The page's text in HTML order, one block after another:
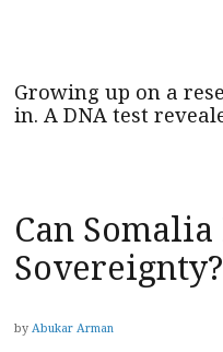
Growing up on a
in. A DNA test
Can
Sovereignty?
by Abukar Arman